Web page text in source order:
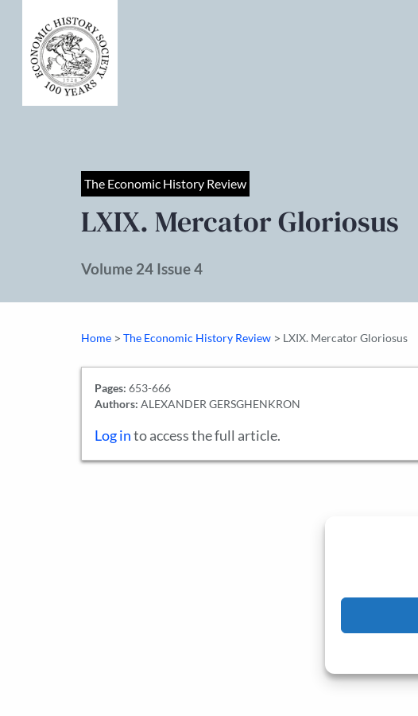
The Economic History Review
LXIX. Mercator Gloriosus
Volume 24 Issue 4
Home > The Economic History Review > LXIX. Mercator Gloriosus
Pages: 653-666
Authors: ALEXANDER GERSGHENKRON
Log into access the full article.